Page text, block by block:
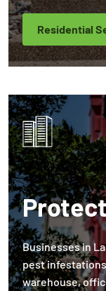
Residential
Businesses in
pest
warehouse,